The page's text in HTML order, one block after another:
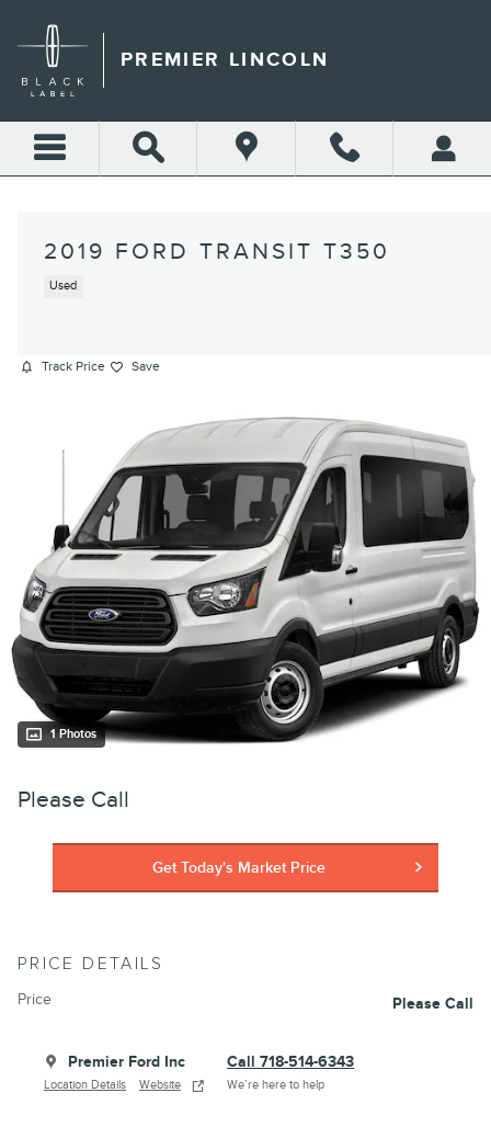
PREMIER LINCOLN
2019 FORD TRANSIT T350
Used
Track Price Save
1 Photos
Please Call
Get Today's Market Price
PRICE DETAILS
Price Please Call
Premier Ford Inc
Location Details Website
Call 718-514-6343
We’re here to help